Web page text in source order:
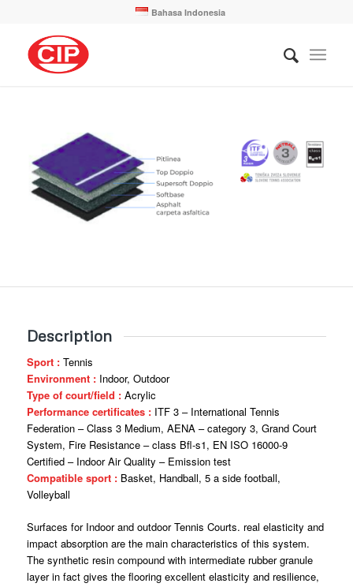
Bahasa Indonesia
Description
Sport :Tennis
Environment :Indoor, Outdoor
Type of court/field :Acrylic
Performance certificates :ITF 3 – International Tennis
Federation – Class 3 Medium, AENA – category 3, Grand Court
System, Fire Resistance – class Bfl-s1, EN ISO 16000-9
Certified – Indoor Air Quality – Emission test
Compatible sport :Basket, Handball, 5 a side football,
Volleyball
Surfaces for Indoor and outdoor Tennis Courts. real elasticity and
impact absorption are the main characteristics of this system.
The synthetic resin compound with intermediate rubber granule
layer in fact gives the flooring excellent elasticity and resilience,